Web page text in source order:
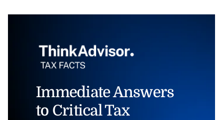
Immediate Answers
to Critical Tax